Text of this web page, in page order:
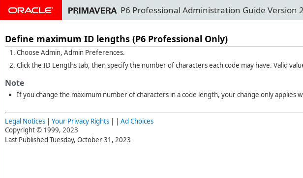
P6 Professional Administration Guide Version